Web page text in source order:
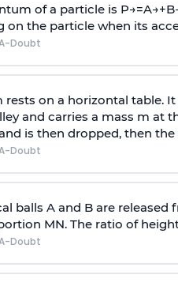
of a particle is P→=A→+B
on the particle when its
Doubt
rests on a horizontal table.
and carries a mass m at
is then dropped, then
Doubt
balls A and B are
MN. The ratio of
Doubt